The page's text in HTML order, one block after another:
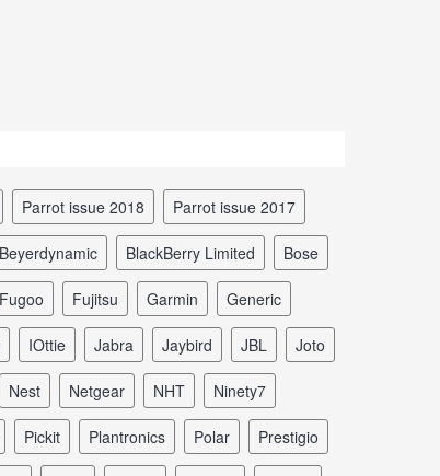
Parrot issue 2018 Parrot issue 2017
Beyerdynamic BlackBerry Limited Bose
Fugoo Fujitsu Garmin Generic
iOttie Jabra Jaybird JBL Joto
Nest Netgear NHT Ninety7
Pickit Plantronics Polar Prestigio